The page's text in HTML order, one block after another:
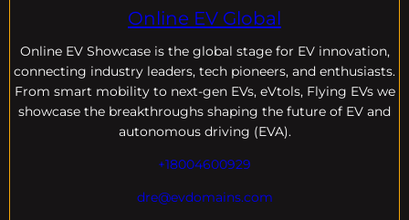
Online EV Global
Online EV Showcase is the global stage for EV innovation,
connecting industry leaders, tech pioneers, and enthusiasts.
From smart mobility to next-gen EVs, eVtols, Flying EVs we
showcase the breakthroughs shaping the future of EV and
autonomous driving (EVA).
+18004600929
dre@evdomains.com